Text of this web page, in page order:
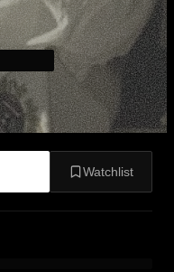
Watchlist